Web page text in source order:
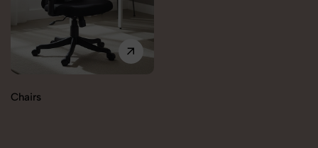
Chairs